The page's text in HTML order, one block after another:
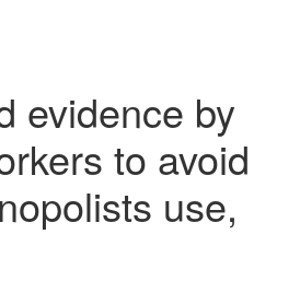
evidence by
to avoid
use,